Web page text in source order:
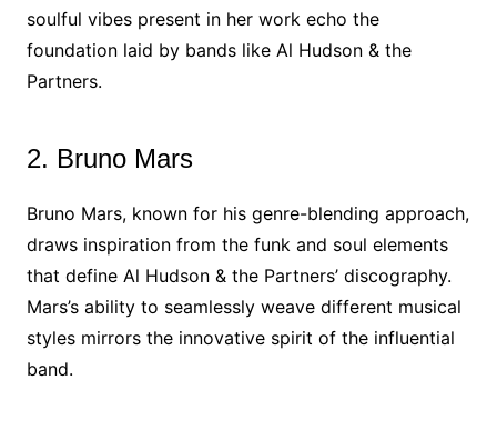
soulful vibes present in her work echo the
foundation laid by bands like Al Hudson & the
Partners.
2. Bruno Mars
Bruno Mars, known for his genre-blending approach,
draws inspiration from the funk and soul elements
that define Al Hudson & the Partners’ discography.
Mars’s ability to seamlessly weave different musical
styles mirrors the innovative spirit of the influential
band.